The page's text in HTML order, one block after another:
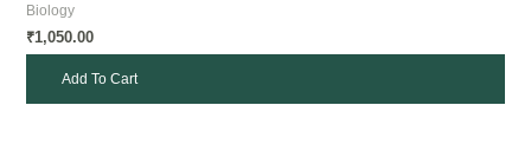
Biology
₹1,050.00
Add To Cart